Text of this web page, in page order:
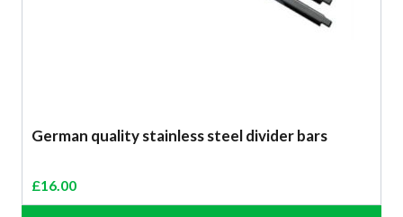
German quality stainless steel divider bars
£16.00